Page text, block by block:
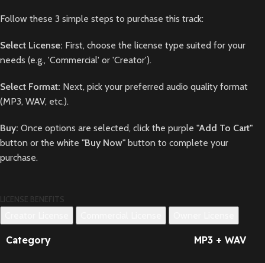
Follow these 3 simple steps to purchase this track:
Select License: First, choose the license type suited for your
needs (e.g., 'Commercial' or 'Creator').
Select Format: Next, pick your preferred audio quality format
(MP3, WAV, etc.).
Buy: Once options are selected, click the purple "Add To Cart"
button or the white "Buy Now" button to complete your
purchase.
LICENSE BENEFITS
Category MP3 + WAV